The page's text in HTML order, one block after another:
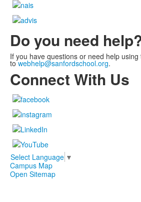
Do you need
If you have questions or need help
towebhelp@sanfordschool.org.
Connect With Us
Select Language ▼
Campus Map
Open Sitemap